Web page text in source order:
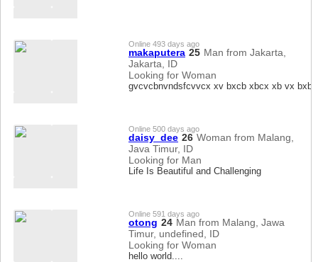
Online 493 days ago
makaputera 25 Man from Jakarta,
Jakarta, ID
Looking for Woman
gvcvcbnvndsfcvvcx xv bxcb xbcx xb vx
Online 500 days ago
daisy_dee 26 Woman from Malang,
Java Timur, ID
Looking for Man
Life Is Beautiful and Challenging
Online 591 days ago
otong 24 Man from Malang, Jawa
Timur, undefined, ID
Looking for Woman
hello world....